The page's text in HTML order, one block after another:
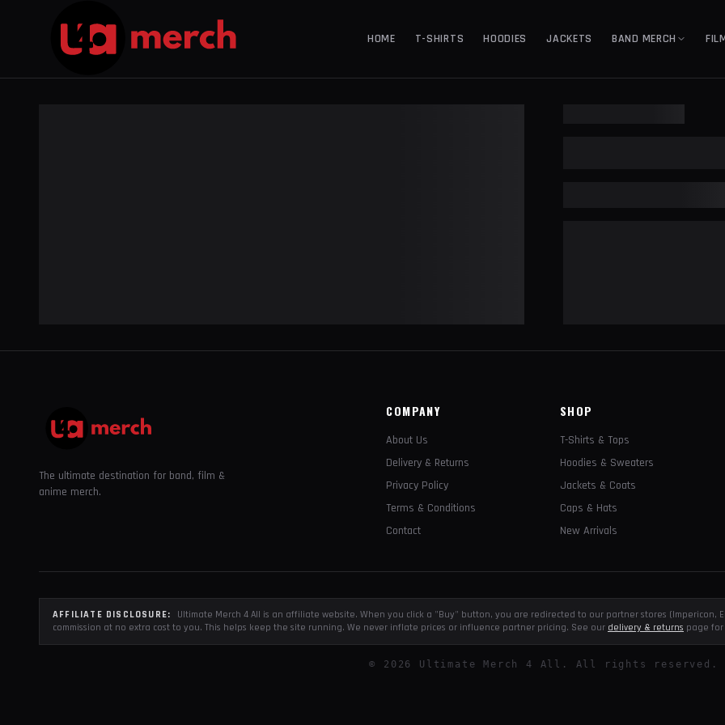
HOME T-SHIRTS HOODIES JACKETS BAND MERCH
The ultimate destination for band, film &
anime merch.
COMPANY
About Us
Delivery & Returns
Privacy Policy
Terms & Conditions
Contact
SHOP
T-Shirts & Tops
Hoodies & Sweaters
Jackets & Coats
Caps & Hats
New Arrivals
AFFILIATE DISCLOSURE:
Ultimate Merch 4 All is an affiliate website. When you click a "Buy" button, you are redirected to our partner stores (Impericon,
commission at no extra cost to you. This helps keep the site running. We never inflate prices or influence partner pricing. See our delivery & returns page
© 2026 Ultimate Merch 4 All. All rights reserved.